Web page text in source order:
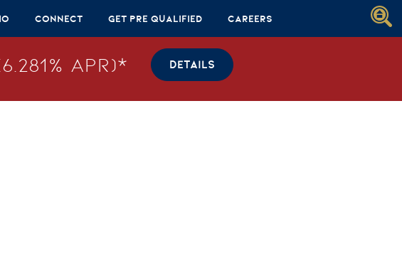
Connect Get Pre Qualified Careers
APR)* DETAILS